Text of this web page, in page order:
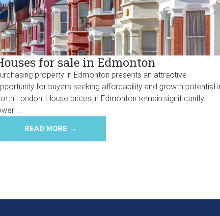
for sale in Edmonton
property in Edmonton presents an attractive
for buyers seeking affordability and growth potential
London. House prices in Edmonton remain significantly
...
READ MORE →